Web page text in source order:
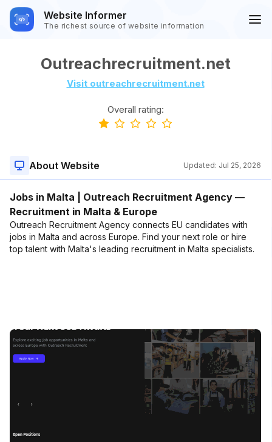
Website Informer
The richest source of website information
Outreachrecruitment.net
Visit outreachrecruitment.net
Overall rating:
About Website Updated: Jul 25, 2026
Jobs in Malta | Outreach Recruitment Agency —
Recruitment in Malta & Europe
Outreach Recruitment Agency connects EU candidates with
jobs in Malta and across Europe. Find your next role or hire
top talent with Malta's leading recruitment in Malta specialists.